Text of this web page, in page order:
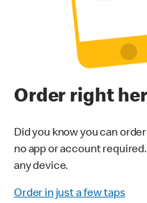
Order right
Did you know you can
no app or account
any device.
Order in just a few taps